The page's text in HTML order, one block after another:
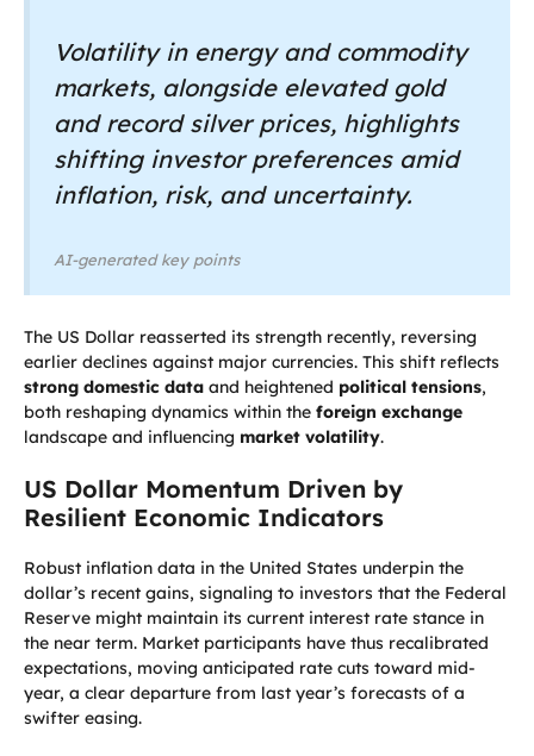
Volatility in energy and commodity
markets, alongside elevated gold
and record silver prices, highlights
shifting investor preferences amid
inflation, risk, and uncertainty.
AI-generated key points
The US Dollar reasserted its strength recently, reversing
earlier declines against major currencies. This shift reflects
strong domestic data and heightened political tensions,
both reshaping dynamics within the foreign exchange
landscape and influencing market volatility.
US Dollar Momentum Driven by
Resilient Economic Indicators
Robust inflation data in the United States underpin the
dollar’s recent gains, signaling to investors that the Federal
Reserve might maintain its current interest rate stance in
the near term. Market participants have thus recalibrated
expectations, moving anticipated rate cuts toward mid-
year, a clear departure from last year’s forecasts of a
swifter easing.